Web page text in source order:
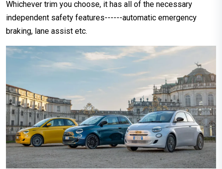
Whichever trim you choose, it has all of the necessary
independent safety features------automatic emergency
braking, lane assist etc.